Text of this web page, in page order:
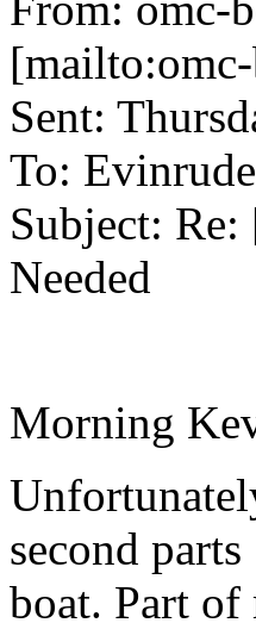
Sent:
To:
Subject:
Needed
Morning
second parts
boat. Part of